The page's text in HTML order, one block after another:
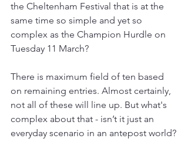
the Cheltenham Festival that is at the
same time so simple and yet so
complex as the Champion Hurdle on
Tuesday 11 March?
There is maximum field of ten based
on remaining entries. Almost certainly,
not all of these will line up. But what's
complex about that - isn’t it just an
everyday scenario in an antepost world?